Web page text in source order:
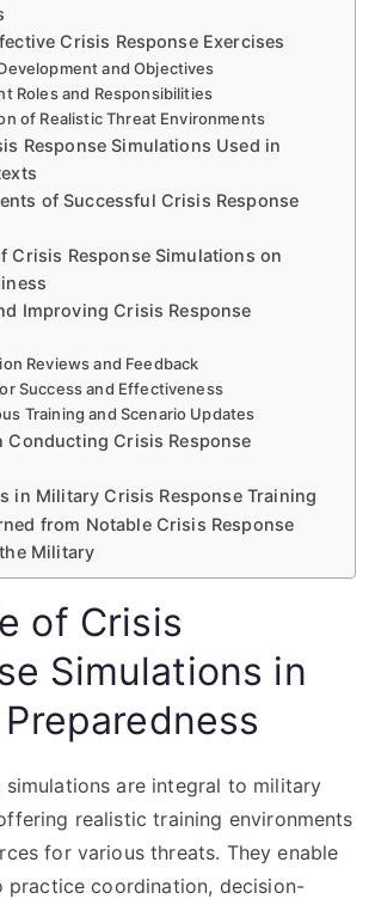
Crisis Response Exercises
and Objectives
Roles and Responsibilities
of Realistic Threat Environments
Response Simulations Used in
of Successful Crisis Response
Crisis Response Simulations on
Improving Crisis Response
Reviews and Feedback
Success and Effectiveness
Training and Scenario Updates
Conducting Crisis Response
in Military Crisis Response Training
from Notable Crisis Response
Military
of Crisis
Simulations in
simulations are integral to military
realistic training environments
for various threats. They enable
practice coordination, decision-